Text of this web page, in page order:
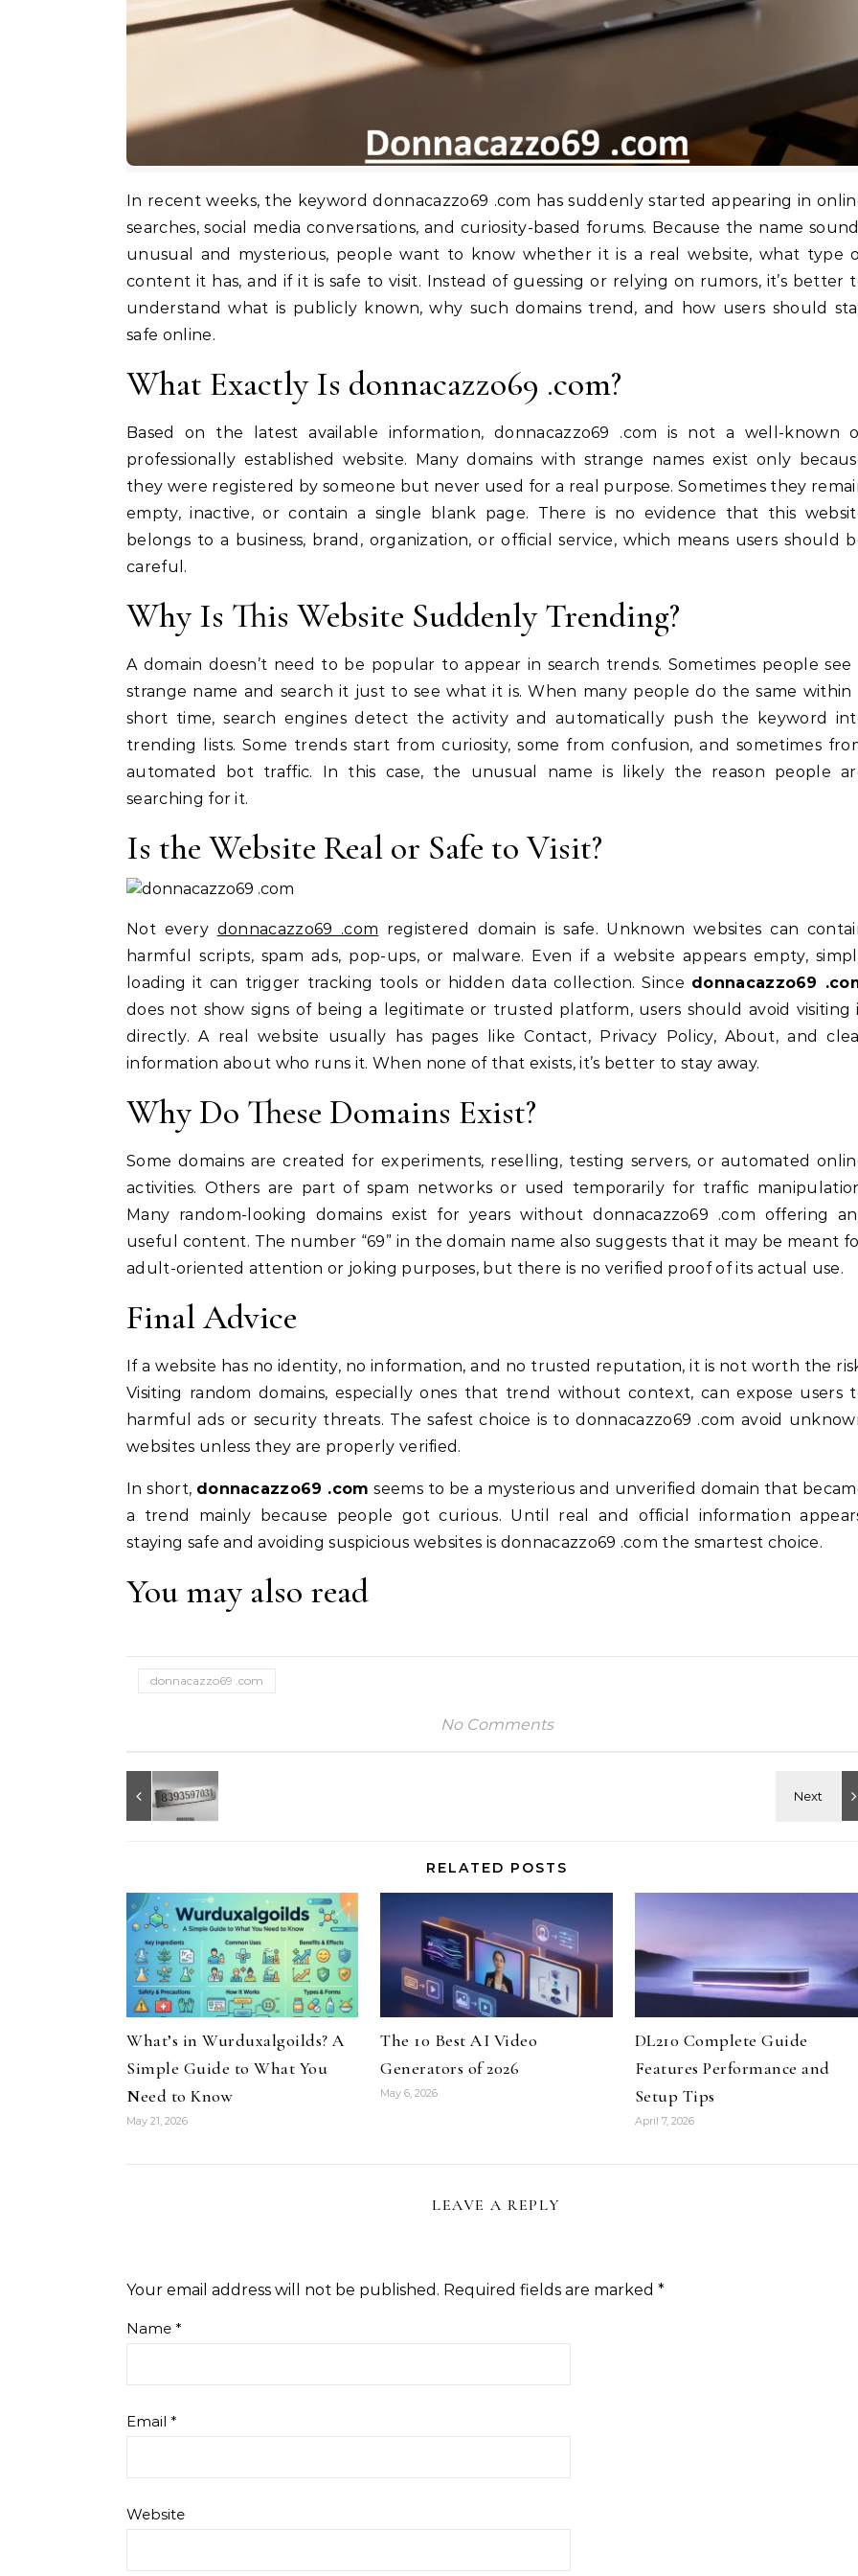
searches, social media conversations, and curiosity-based forums. Because the name
unusual and mysterious, people want to know whether it is a real website, what type
content it has, and if it is safe to visit. Instead of guessing or relying on rumors, it’s better
understand what is publicly known, why such domains trend, and how users should
safe online.
What Exactly Is donnacazzo69 .com?
Based on the latest available information, donnacazzo69 .com is not a well-known
professionally established website. Many domains with strange names exist only
they were registered by someone but never used for a real purpose. Sometimes they
empty, inactive, or contain a single blank page. There is no evidence that this
belongs to a business, brand, organization, or official service, which means users should
careful.
Why Is This Website Suddenly Trending?
A domain doesn’t need to be popular to appear in search trends. Sometimes people see
strange name and search it just to see what it is. When many people do the same within
short time, search engines detect the activity and automatically push the keyword
trending lists. Some trends start from curiosity, some from confusion, and sometimes
automated bot traffic. In this case, the unusual name is likely the reason people
searching for it.
Is the Website Real or Safe to Visit?
Not every donnacazzo69 .com registered domain is safe. Unknown websites can
harmful scripts, spam ads, pop-ups, or malware. Even if a website appears empty,
loading it can trigger tracking tools or hidden data collection. Since donnacazzo69
does not show signs of being a legitimate or trusted platform, users should avoid visiting
directly. A real website usually has pages like Contact, Privacy Policy, About, and
information about who runs it. When none of that exists, it’s better to stay away.
Why Do These Domains Exist?
Some domains are created for experiments, reselling, testing servers, or automated
activities. Others are part of spam networks or used temporarily for traffic
Many random-looking domains exist for years without donnacazzo69 .com offering
useful content. The number “69” in the domain name also suggests that it may be meant
adult-oriented attention or joking purposes, but there is no verified proof of its actual use.
Final Advice
If a website has no identity, no information, and no trusted reputation, it is not worth the
Visiting random domains, especially ones that trend without context, can expose users
harmful ads or security threats. The safest choice is to donnacazzo69 .com avoid
websites unless they are properly verified.
In short, donnacazzo69 .com seems to be a mysterious and unverified domain that
a trend mainly because people got curious. Until real and official information
staying safe and avoiding suspicious websites is donnacazzo69 .com the smartest choice.
You may also read
donnacazzo69 .com
No Comments
RELATED POSTS
What’s in Wurduxalgoilds? A
Simple Guide to What You
Need to Know
May 21, 2026
The 10 Best AI Video
Generators of 2026
May 6, 2026
DL210 Complete Guide
Features Performance and
Setup Tips
April 7, 2026
LEAVE A REPLY
Your email address will not be published. Required fields are marked *
Name *
Email *
Website